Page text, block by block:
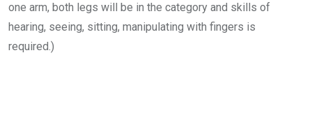
one arm, both legs will be in the category and skills of
hearing, seeing, sitting, manipulating with fingers is
required.)